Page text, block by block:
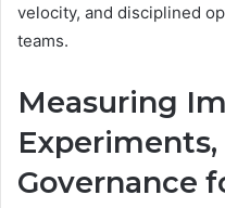
velocity, and disciplined
teams.
Measuring
Experiments,
Governance